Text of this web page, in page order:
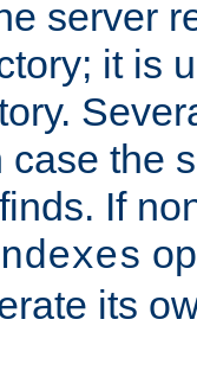
server
it is
the
If
its